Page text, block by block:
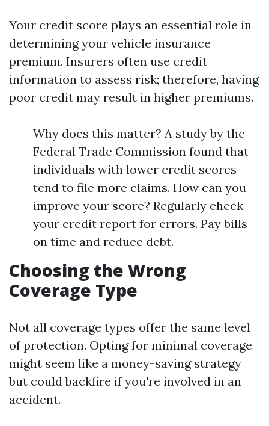
Your credit score plays an essential role in
determining your vehicle insurance
premium. Insurers often use credit
information to assess risk; therefore, having
poor credit may result in higher premiums.
Why does this matter? A study by the
Federal Trade Commission found that
individuals with lower credit scores
tend to file more claims. How can you
improve your score? Regularly check
your credit report for errors. Pay bills
on time and reduce debt.
Choosing the Wrong
Coverage Type
Not all coverage types offer the same level
of protection. Opting for minimal coverage
might seem like a money-saving strategy
but could backfire if you're involved in an
accident.